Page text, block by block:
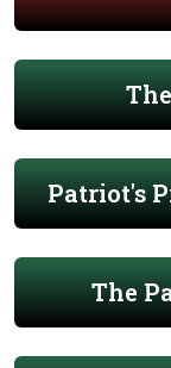
Patriot's
The